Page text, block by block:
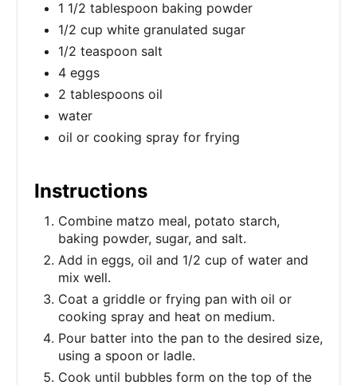
1 1/2 tablespoon baking powder
1/2 cup white granulated sugar
1/2 teaspoon salt
4 eggs
2 tablespoons oil
water
oil or cooking spray for frying
Instructions
Combine matzo meal, potato starch,
baking powder, sugar, and salt.
Add in eggs, oil and 1/2 cup of water and
mix well.
Coat a griddle or frying pan with oil or
cooking spray and heat on medium.
Pour batter into the pan to the desired size,
using a spoon or ladle.
Cook until bubbles form on the top of the